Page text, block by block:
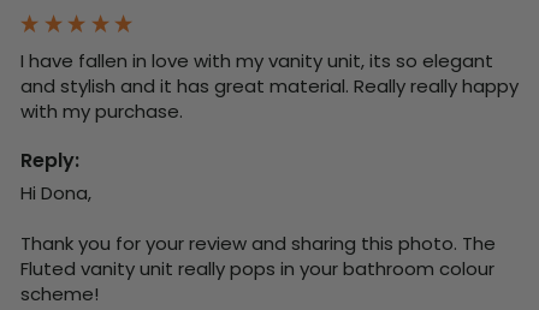
I have fallen in love with my vanity unit, its so elegant
and stylish and it has great material. Really really happy
with my purchase.
Reply:
Hi Dona,
Thank you for your review and sharing this photo. The
Fluted vanity unit really pops in your bathroom colour
scheme!